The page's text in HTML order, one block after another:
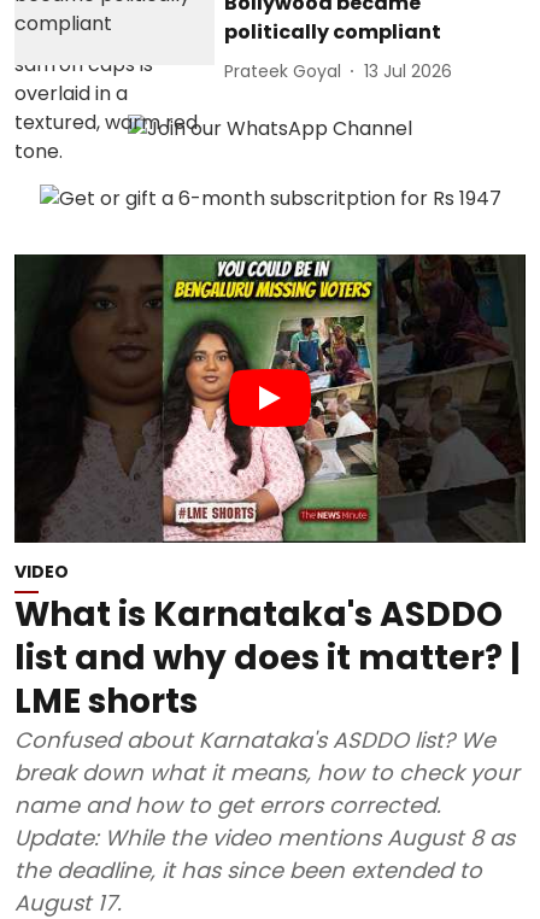
politically compliant
Prateek Goyal 13 Jul 2026
VIDEO
What is Karnataka's ASDDO
list and why does it matter? |
LME shorts
Confused about Karnataka's ASDDO list? We
break down what it means, how to check your
name and how to get errors corrected.
Update: While the video mentions August 8 as
the deadline, it has since been extended to
August 17.